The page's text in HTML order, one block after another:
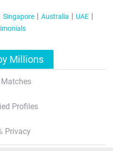
Singapore Australia
UAE
Millions
Profiles
Privacy